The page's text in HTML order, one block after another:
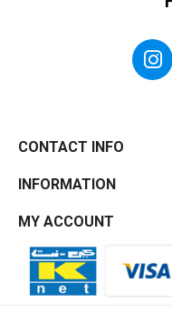
CONTACT INFO
INFORMATION
MY ACCOUNT